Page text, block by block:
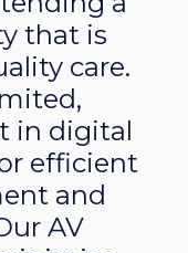
that is
care.
in digital
efficient
and
AV